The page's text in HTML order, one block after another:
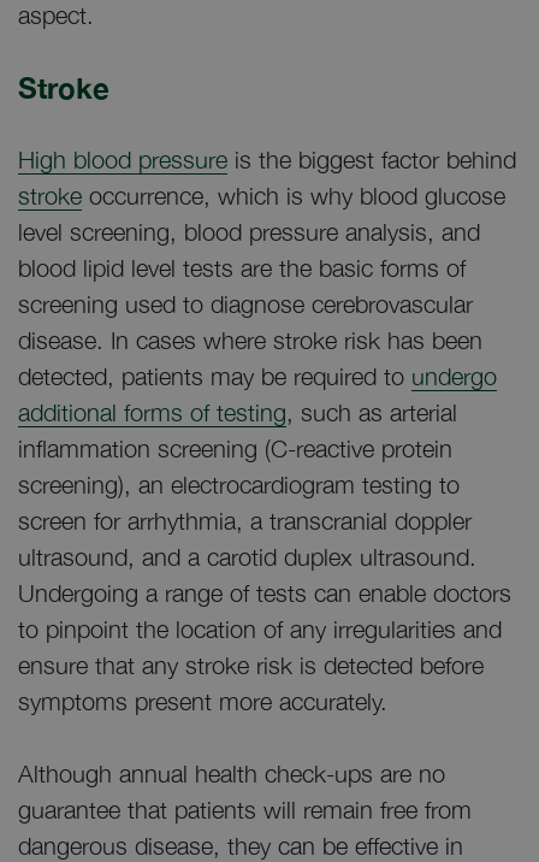
aspect.
Stroke
High blood pressure is the biggest factor behind
stroke occurrence, which is why blood glucose
level screening, blood pressure analysis, and
blood lipid level tests are the basic forms of
screening used to diagnose cerebrovascular
disease. In cases where stroke risk has been
detected, patients may be required to undergo
additional forms of testing, such as arterial
inflammation screening (C-reactive protein
screening), an electrocardiogram testing to
screen for arrhythmia, a transcranial doppler
ultrasound, and a carotid duplex ultrasound.
Undergoing a range of tests can enable doctors
to pinpoint the location of any irregularities and
ensure that any stroke risk is detected before
symptoms present more accurately.
Although annual health check-ups are no
guarantee that patients will remain free from
dangerous disease, they can be effective in